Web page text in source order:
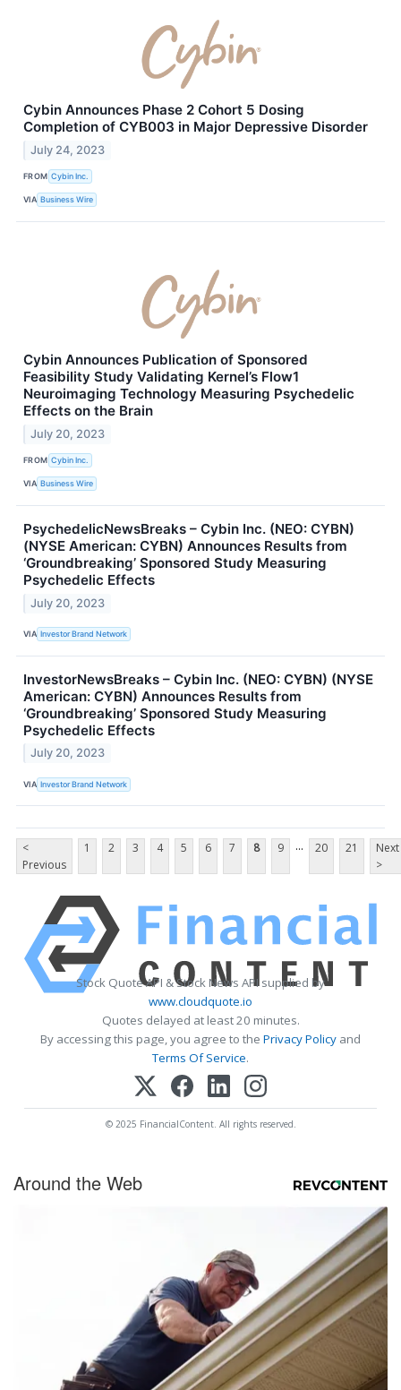
Cybin Announces Phase 2 Cohort 5 Dosing
Completion of CYB003 in Major Depressive Disorder
July 24, 2023
FROM Cybin Inc.
VIA Business Wire
Cybin Announces Publication of Sponsored
Feasibility Study Validating Kernel’s Flow1
Neuroimaging Technology Measuring Psychedelic
Effects on the Brain
July 20, 2023
FROM Cybin Inc.
VIA Business Wire
PsychedelicNewsBreaks – Cybin Inc. (NEO: CYBN)
(NYSE American: CYBN) Announces Results from
‘Groundbreaking’ Sponsored Study Measuring
Psychedelic Effects
July 20, 2023
VIA Investor Brand Network
InvestorNewsBreaks – Cybin Inc. (NEO: CYBN) (NYSE
American: CYBN) Announces Results from
‘Groundbreaking’ Sponsored Study Measuring
Psychedelic Effects
July 20, 2023
VIA Investor Brand Network
<
Previous
1 2 3 4 5 6 7 8 9 ... 20 21
Next
>
Stock Quote API & Stock News API supplied by
www.cloudquote.io
Quotes delayed at least 20 minutes.
By accessing this page, you agree to the Privacy Policy and
Terms Of Service.
© 2025 FinancialContent. All rights reserved.
Around the Web